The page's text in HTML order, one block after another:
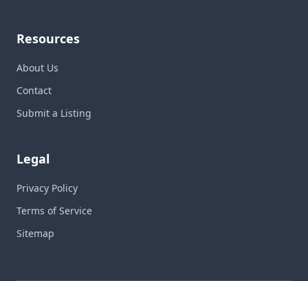
Resources
About Us
Contact
Submit a Listing
Legal
Privacy Policy
Terms of Service
Sitemap